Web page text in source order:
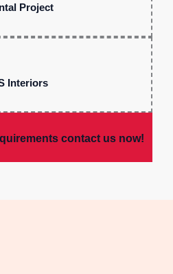
Project
Interiors
contact us now!